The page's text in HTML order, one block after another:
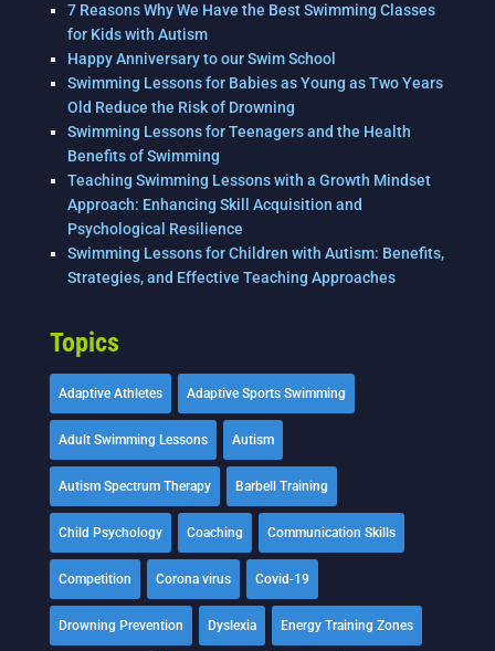
7 Reasons Why We Have the Best Swimming Classes
for Kids with Autism
Happy Anniversary to our Swim School
Swimming Lessons for Babies as Young as Two Years
Old Reduce the Risk of Drowning
Swimming Lessons for Teenagers and the Health
Benefits of Swimming
Teaching Swimming Lessons with a Growth Mindset
Approach: Enhancing Skill Acquisition and
Psychological Resilience
Swimming Lessons for Children with Autism: Benefits,
Strategies, and Effective Teaching Approaches
Topics
Adaptive Athletes Adaptive Sports Swimming
Adult Swimming Lessons Autism
Autism Spectrum Therapy Barbell Training
Child Psychology Coaching Communication Skills
Competition Corona virus Covid-19
Drowning Prevention Dyslexia Energy Training Zones